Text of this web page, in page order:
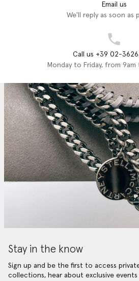
Email us
We'll reply as soon as
Call us +39 02-
Monday to Friday, from 9am
Stay in the know
Sign up and be the first to access
collections, hear about exclusive